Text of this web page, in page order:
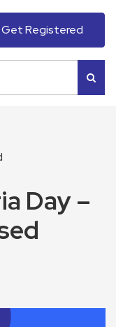
Get Registered
Day –